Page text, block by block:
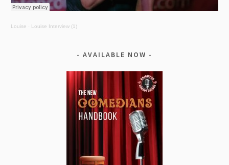
Louise · Louise Interview (1)
AVAILABLE NOW